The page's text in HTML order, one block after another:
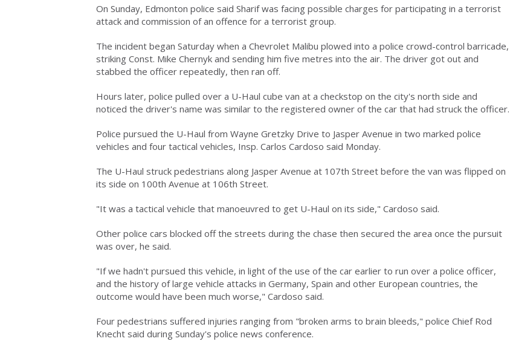
On Sunday, Edmonton police said Sharif was facing possible charges for participating in a terrorist
attack and commission of an offence for a terrorist group.
The incident began Saturday when a Chevrolet Malibu plowed into a police crowd-control barricade,
striking Const. Mike Chernyk and sending him five metres into the air. The driver got out and
stabbed the officer repeatedly, then ran off.
Hours later, police pulled over a U-Haul cube van at a checkstop on the city's north side and
noticed the driver's name was similar to the registered owner of the car that had struck the officer.
Police pursued the U-Haul from Wayne Gretzky Drive to Jasper Avenue in two marked police
vehicles and four tactical vehicles, Insp. Carlos Cardoso said Monday.
The U-Haul struck pedestrians along Jasper Avenue at 107th Street before the van was flipped on
its side on 100th Avenue at 106th Street.
"It was a tactical vehicle that manoeuvred to get U-Haul on its side," Cardoso said.
Other police cars blocked off the streets during the chase then secured the area once the pursuit
was over, he said.
"If we hadn't pursued this vehicle, in light of the use of the car earlier to run over a police officer,
and the history of large vehicle attacks in Germany, Spain and other European countries, the
outcome would have been much worse," Cardoso said.
Four pedestrians suffered injuries ranging from "broken arms to brain bleeds," police Chief Rod
Knecht said during Sunday's police news conference.